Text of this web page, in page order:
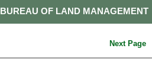
BUREAU OF LAND MANAGEMENT